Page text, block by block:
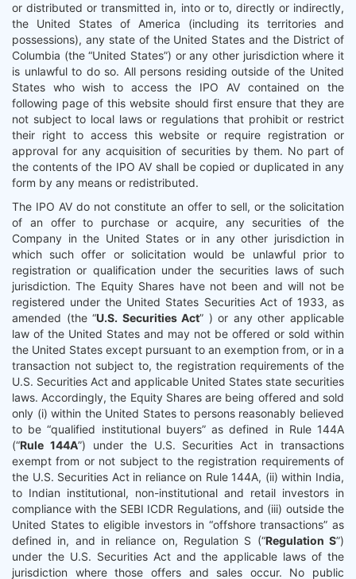
or distributed or transmitted in, into or to, directly or indirectly,
the United States of America (including its territories and
possessions), any state of the United States and the District of
Columbia (the “United States”) or any other jurisdiction where it
is unlawful to do so. All persons residing outside of the United
States who wish to access the IPO AV contained on the
following page of this website should first ensure that they are
not subject to local laws or regulations that prohibit or restrict
their right to access this website or require registration or
approval for any acquisition of securities by them. No part of
the contents of the IPO AV shall be copied or duplicated in any
form by any means or redistributed.
The IPO AV do not constitute an offer to sell, or the solicitation
of an offer to purchase or acquire, any securities of the
Company in the United States or in any other jurisdiction in
which such offer or solicitation would be unlawful prior to
registration or qualification under the securities laws of such
jurisdiction. The Equity Shares have not been and will not be
registered under the United States Securities Act of 1933, as
amended (the “U.S. Securities Act” ) or any other applicable
law of the United States and may not be offered or sold within
the United States except pursuant to an exemption from, or in a
transaction not subject to, the registration requirements of the
U.S. Securities Act and applicable United States state securities
laws. Accordingly, the Equity Shares are being offered and sold
only (i) within the United States to persons reasonably believed
to be “qualified institutional buyers” as defined in Rule 144A
(“Rule 144A”) under the U.S. Securities Act in transactions
exempt from or not subject to the registration requirements of
the U.S. Securities Act in reliance on Rule 144A, (ii) within India,
to Indian institutional, non-institutional and retail investors in
compliance with the SEBI ICDR Regulations, and (iii) outside the
United States to eligible investors in “offshore transactions” as
defined in, and in reliance on, Regulation S (“Regulation S”)
under the U.S. Securities Act and the applicable laws of the
jurisdiction where those offers and sales occur. No public